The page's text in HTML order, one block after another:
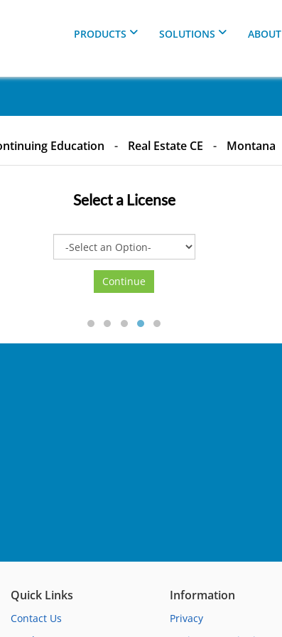
PRODUCTS SOLUTIONS ABOUT
Education - Real Estate CE - Montana
Select a License
Quick Links
Contact Us
Information
Privacy